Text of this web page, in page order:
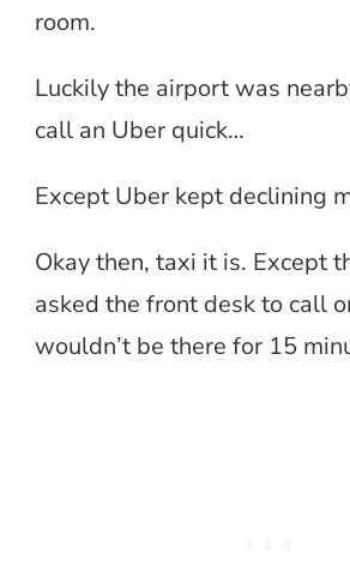
room.
Luckily the airport was
call an Uber quick…
Except Uber kept declining
Okay then, taxi it is. Except
asked the front desk to call
wouldn’t be there for 15